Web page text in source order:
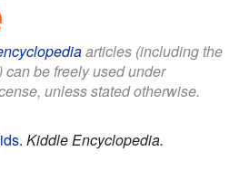
articles (including the
be freely used under
unless stated otherwise.
. Kiddle Encyclopedia.